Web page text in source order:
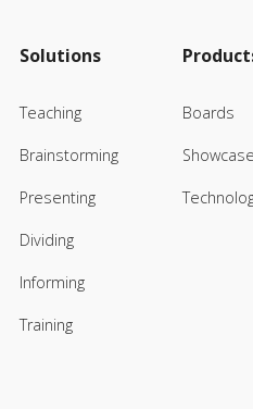
Solutions
Teaching
Brainstorming
Presenting
Dividing
Informing
Training
Boards